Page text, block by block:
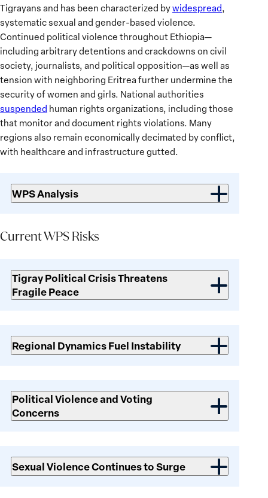
Tigrayans and has been characterized bywidespread,
systematic sexual and gender-based violence.
Continued political violence throughout Ethiopia—
including arbitrary detentions and crackdowns on civil
society, journalists, and political opposition—as well as
tension with neighboring Eritrea further undermine the
security of women and girls. National authorities
suspended human rights organizations, including those
that monitor and document rights violations. Many
regions also remain economically decimated by conflict,
with healthcare and infrastructure gutted.
WPS Analysis
Current WPS Risks
WPS
Risks
Tigray Political Crisis Threatens
Fragile Peace
Regional Dynamics Fuel Instability
Political Violence and Voting
Concerns
Sexual Violence Continues to Surge